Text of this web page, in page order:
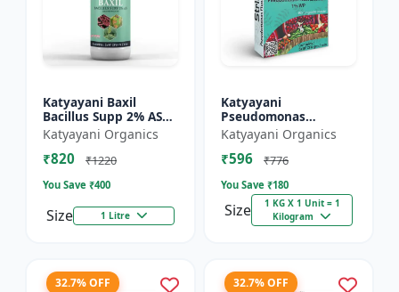
Katyayani Baxil
Bacillus Supp 2% AS
Liquid Bio Fungicide
Katyayani Organics
₹820 ₹1220
You Save ₹400
Size 1 Litre
Katyayani
Pseudomonas
fluorescens Bio
Fungicide Powder
Katyayani Organics
₹596 ₹776
You Save ₹180
Size
1 KG X 1 Unit = 1
Kilogram
32.7% OFF 32.7% OFF